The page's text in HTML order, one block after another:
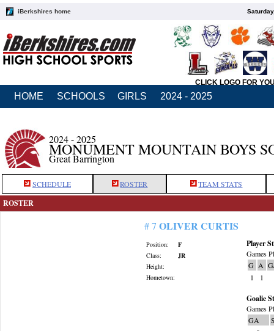
iBerkshires home
CLICK LOGO FOR
HOME SCHOOLS GIRLS 2024 - 2025
2024 - 2025
MONUMENT MOUNTAIN BOYS
Great Barrington
SCHEDULE ROSTER TEAM STATS
ROSTER
# 7 OLIVER CURTIS
Position:
F
Class:
JR
Height:
Hometown:
Player
Games
G A
1
1
Goalie
Games
GA